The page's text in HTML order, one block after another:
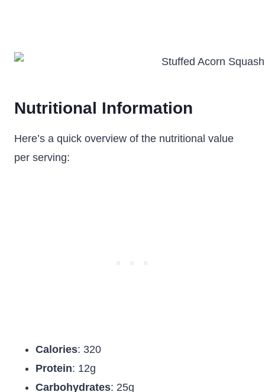
Nutritional Information
Here’s a quick overview of the nutritional value
per serving:
Calories: 320
Protein: 12g
Carbohydrates: 25g